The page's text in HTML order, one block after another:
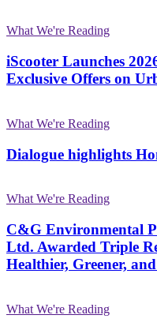
What We're Reading
iScooter Launches
Exclusive Offers on
What We're Reading
Dialogue highlights
What We're Reading
C&G Environmental
Ltd. Awarded Triple
Healthier, Greener,
What We're Reading